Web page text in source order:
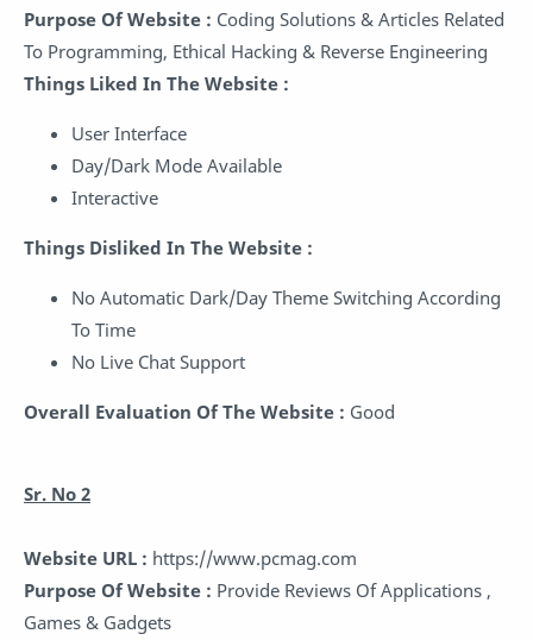
Purpose Of Website : Coding Solutions & Articles Related
To Programming, Ethical Hacking & Reverse Engineering
Things Liked In The Website :
User Interface
Day/Dark Mode Available
Interactive
Things Disliked In The Website :
No Automatic Dark/Day Theme Switching According
To Time
No Live Chat Support
Overall Evaluation Of The Website : Good
Sr. No 2
Website URL : https://www.pcmag.com
Purpose Of Website : Provide Reviews Of Applications ,
Games & Gadgets